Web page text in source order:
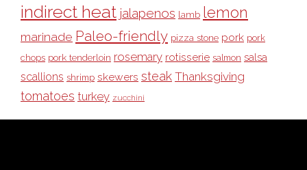
indirect heat jalapenos lamb lemon
marinade Paleo-friendly pizza stone pork pork
chops pork tenderloin rosemary rotisserie salmon salsa
scallions shrimp skewers steak Thanksgiving
tomatoes turkey zucchini